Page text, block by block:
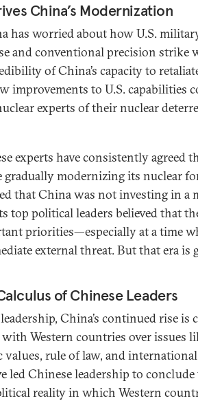
China’s Modernization
has worried about how U.S.
and conventional precision strike
of China’s capacity to
improvements to U.S. capabilities
experts of their nuclear
experts have consistently agreed
gradually modernizing its nuclear
that China was not investing in a
top political leaders believed that
priorities—especially at a time
external threat. But that era is
of Chinese Leaders
China’s continued rise is
Western countries over issues
rule of law, and
led Chinese leadership to
reality in which Western